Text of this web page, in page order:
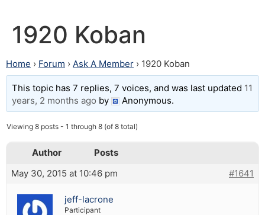
1920 Koban
Home › Forum › Ask A Member › 1920 Koban
This topic has 7 replies, 7 voices, and was last updated 11
years, 2 months ago by Anonymous.
Viewing 8 posts - 1 through 8 (of 8 total)
Author
Posts
May 30, 2015 at 10:46 pm
#1641
jeff-lacrone
Participant